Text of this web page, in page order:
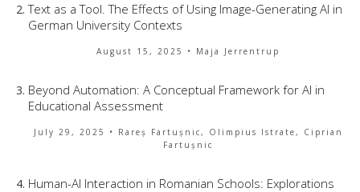
Text as a Tool. The Effects of Using Image-Generating AI in
German University Contexts
August 15, 2025 • Maja Jerrentrup
Beyond Automation: A Conceptual Framework for AI in
Educational Assessment
July 29, 2025
• Rareș Fartușnic, Olimpius Istrate, Ciprian
Fartușnic
Human-AI Interaction in Romanian Schools: Explorations